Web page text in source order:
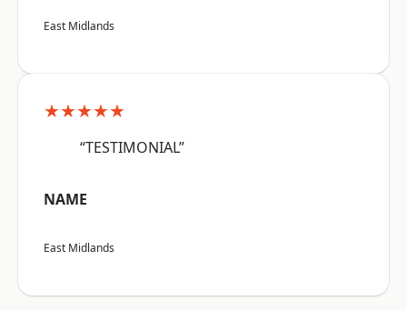
East Midlands
★★★★★
“TESTIMONIAL”
NAME
East Midlands